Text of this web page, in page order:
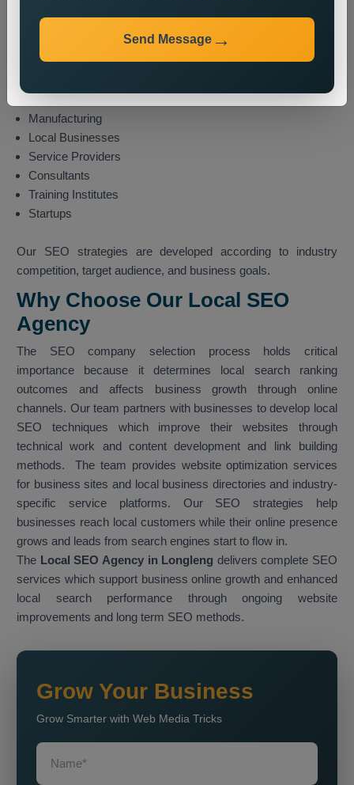
Education
Travel and Tourism
Manufacturing
Local Businesses
Service Providers
Consultants
Training Institutes
Startups
Our SEO strategies are developed according to industry
competition, target audience, and business goals.
Why Choose Our Local SEO
Agency
The SEO company selection process holds critical
importance because it determines local search ranking
outcomes and affects business growth through online
channels. Our team partners with businesses to develop local
SEO techniques which improve their websites through
technical work and content development and link building
methods. The team provides website optimization services
for business sites and local business directories and industry-
specific service platforms. Our SEO strategies help
businesses reach local customers while their online presence
grows and leads from search engines start to flow in.
The Local SEO Agency in Longleng delivers complete SEO
services which support business online growth and enhanced
local search performance through ongoing website
improvements and long term SEO methods.
Grow Your Business
Grow Smarter with Web Media Tricks
Send Message